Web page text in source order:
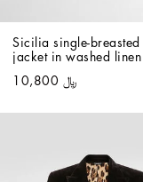
Sicilia single-breasted
jacket in washed linen
﷼ 10,800